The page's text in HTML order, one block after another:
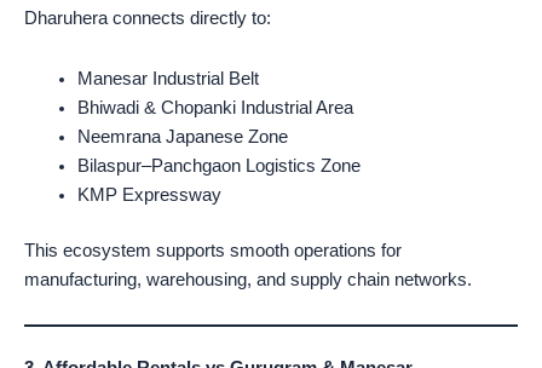
Dharuhera connects directly to:
Manesar Industrial Belt
Bhiwadi & Chopanki Industrial Area
Neemrana Japanese Zone
Bilaspur–Panchgaon Logistics Zone
KMP Expressway
This ecosystem supports smooth operations for
manufacturing, warehousing, and supply chain networks.